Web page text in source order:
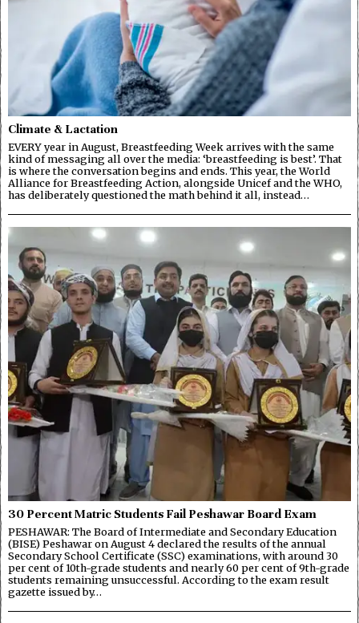
Climate & Lactation
EVERY year in August, Breastfeeding Week arrives with the same
kind of messaging all over the media: ‘breastfeeding is best’. That
is where the conversation begins and ends. This year, the World
Alliance for Breastfeeding Action, alongside Unicef and the WHO,
has deliberately questioned the math behind it all, instead…
30 Percent Matric Students Fail Peshawar Board Exam
PESHAWAR: The Board of Intermediate and Secondary Education
(BISE) Peshawar on August 4 declared the results of the annual
Secondary School Certificate (SSC) examinations, with around 30
per cent of 10th-grade students and nearly 60 per cent of 9th-grade
students remaining unsuccessful. According to the exam result
gazette issued by…